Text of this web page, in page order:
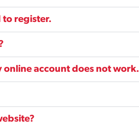
to register.
online account does not work.